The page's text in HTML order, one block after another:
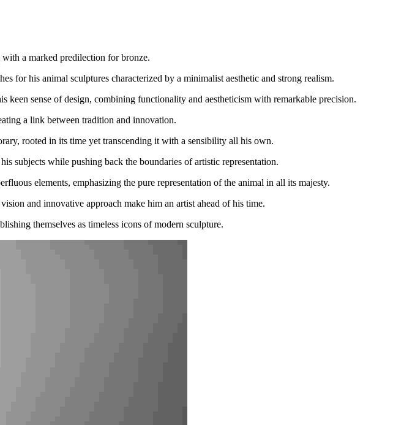
a marked predilection for bronze.
for his animal sculptures characterized by a minimalist aesthetic and strong realism.
sense of design, combining functionality and aestheticism with remarkable precision.
a link between tradition and innovation.
rooted in its time yet transcending it with a sensibility all his own.
subjects while pushing back the boundaries of artistic representation.
elements, emphasizing the pure representation of the animal in all its majesty.
and innovative approach make him an artist ahead of his time.
themselves as timeless icons of modern sculpture.